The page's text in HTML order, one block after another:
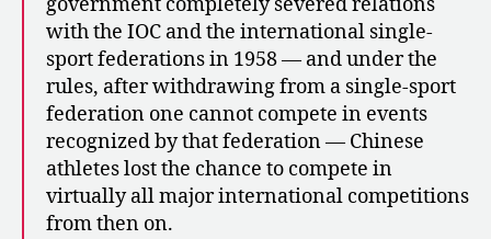
government completely severed relations
with the IOC and the international single-
sport federations in 1958 — and under the
rules, after withdrawing from a single-sport
federation one cannot compete in events
recognized by that federation — Chinese
athletes lost the chance to compete in
virtually all major international competitions
from then on.